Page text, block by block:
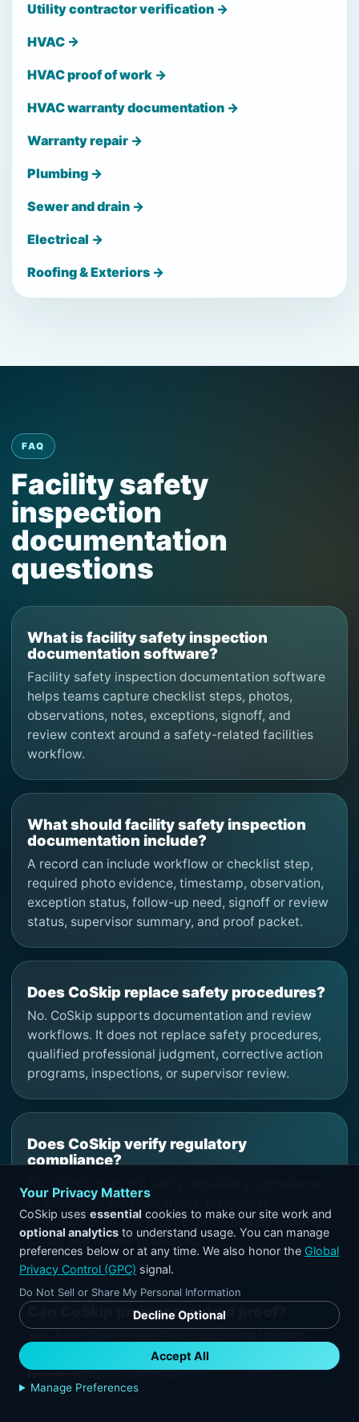
Utility contractor verification →
HVAC →
HVAC proof of work →
HVAC warranty documentation →
Warranty repair →
Plumbing →
Sewer and drain →
Electrical →
Roofing & Exteriors →
FAQ
Facility safety
inspection
documentation
questions
What is facility safety inspection
documentation software?
Facility safety inspection documentation software
helps teams capture checklist steps, photos,
observations, notes, exceptions, signoff, and
review context around a safety-related facilities
workflow.
What should facility safety inspection
documentation include?
A record can include workflow or checklist step,
required photo evidence, timestamp, observation,
exception status, follow-up need, signoff or review
status, supervisor summary, and proof packet.
Does CoSkip replace safety procedures?
No. CoSkip supports documentation and review
workflows. It does not replace safety procedures,
qualified professional judgment, corrective action
programs, inspections, or supervisor review.
Does CoSkip verify regulatory
compliance?
No. CoSkip does not verify regulatory compliance
or inspection pass/fail status. It supports
documentation and proof capture around existing
safety and review processes.
Can CoSkip prompt required proof?
notes, exception details, and signoff required for
review-ready documentation.
Your Privacy Matters
CoSkip uses essential cookies to make our site work and
optional analytics to understand usage. You can manage
preferences below or at any time. We also honor the Global
Privacy Control (GPC) signal.
Do Not Sell or Share My Personal Information
Decline Optional
Accept All
Manage Preferences